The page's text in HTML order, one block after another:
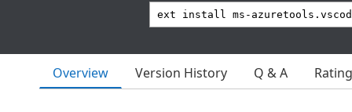
Overview Version History Q & A